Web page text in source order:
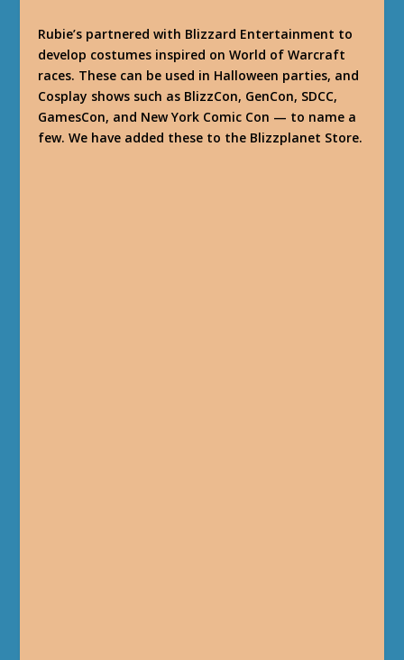
Rubie’s partnered with Blizzard Entertainment to
develop costumes inspired on World of Warcraft
races. These can be used in Halloween parties, and
Cosplay shows such as BlizzCon, GenCon, SDCC,
GamesCon, and New York Comic Con — to name a
few. We have added these to the Blizzplanet Store.